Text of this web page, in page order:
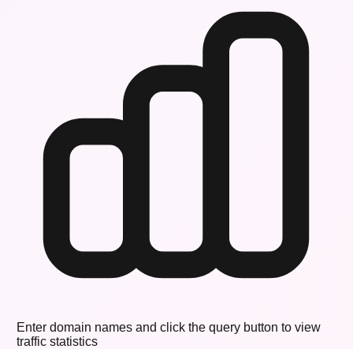
Enter domain names and click the query button to view
traffic statistics